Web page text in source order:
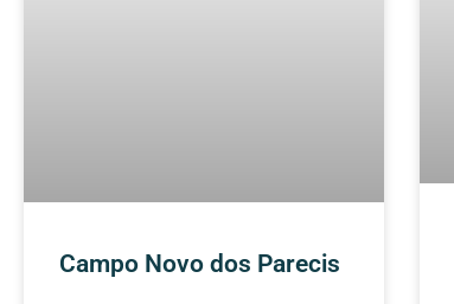
Campo Novo dos Parecis